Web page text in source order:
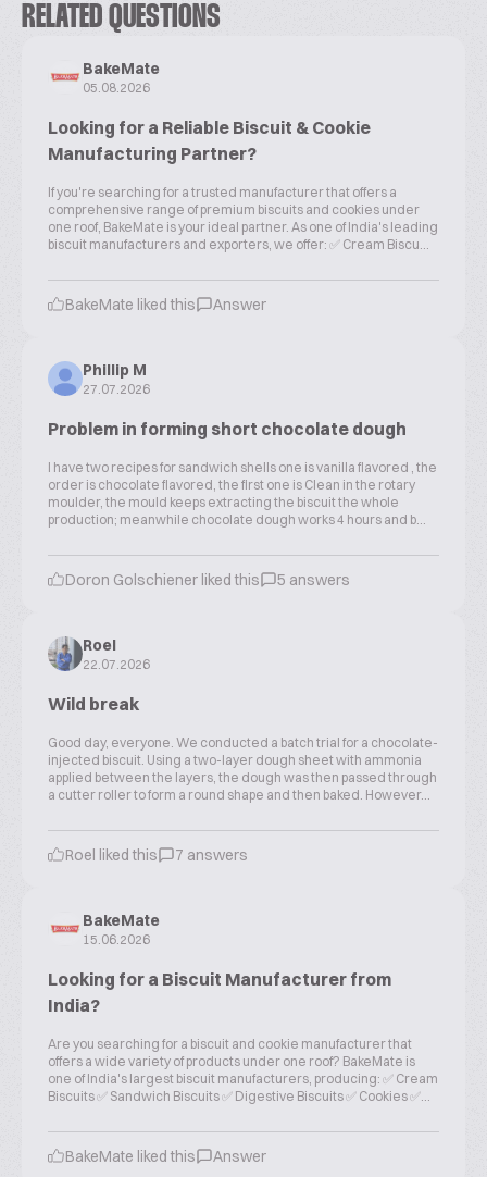
RELATED QUESTIONS
BakeMate
05.08.2026
Looking for a Reliable Biscuit & Cookie
Manufacturing Partner?
If you're searching for a trusted manufacturer that offers a
comprehensive range of premium biscuits and cookies under
one roof, BakeMate is your ideal partner. As one of India's leading
biscuit manufacturers and exporters, we offer: ✅ Cream Biscu...
BakeMate liked this Answer
Phillip M
27.07.2026
Problem in forming short chocolate dough
I have two recipes for sandwich shells one is vanilla flavored , the
order is chocolate flavored, the first one is Clean in the rotary
moulder, the mould keeps extracting the biscuit the whole
production; meanwhile chocolate dough works 4 hours and b...
Doron Golschiener liked this 5 answers
Roel
22.07.2026
Wild break
Good day, everyone. We conducted a batch trial for a chocolate-
injected biscuit. Using a two-layer dough sheet with ammonia
applied between the layers, the dough was then passed through
a cutter roller to form a round shape and then baked. However...
Roel liked this 7 answers
BakeMate
15.06.2026
Looking for a Biscuit Manufacturer from
India?
Are you searching for a biscuit and cookie manufacturer that
offers a wide variety of products under one roof? BakeMate is
one of India's largest biscuit manufacturers, producing: ✅ Cream
Biscuits ✅ Sandwich Biscuits ✅ Digestive Biscuits ✅ Cookies ✅...
BakeMate liked this Answer